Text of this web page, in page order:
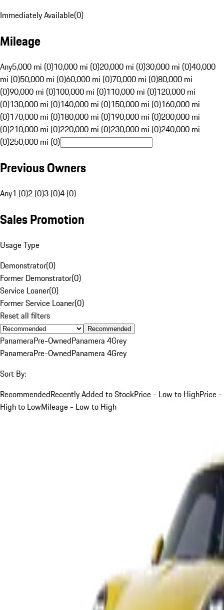
Immediately Available(0)
Mileage
Any5,000 mi (0)10,000 mi (0)20,000 mi (0)30,000 mi (0)40,000
mi (0)50,000 mi (0)60,000 mi (0)70,000 mi (0)80,000 mi
(0)90,000 mi (0)100,000 mi (0)110,000 mi (0)120,000 mi
(0)130,000 mi (0)140,000 mi (0)150,000 mi (0)160,000 mi
(0)170,000 mi (0)180,000 mi (0)190,000 mi (0)200,000 mi
(0)210,000 mi (0)220,000 mi (0)230,000 mi (0)240,000 mi
(0)250,000 mi (0)
Previous Owners
Any1 (0)2 (0)3 (0)4 (0)
Sales Promotion
Usage Type
Demonstrator(0)
Former Demonstrator(0)
Service Loaner(0)
Former Service Loaner(0)
Reset all filters
Recommended
PanameraPre-OwnedPanamera 4Grey
PanameraPre-OwnedPanamera 4Grey
Sort By:
RecommendedRecently Added to StockPrice - Low to HighPrice -
High to LowMileage - Low to High